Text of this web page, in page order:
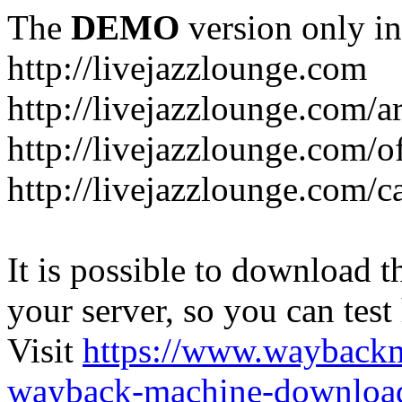
The DEMO version only
http://livejazzlounge.com
http://livejazzlounge.com/
http://livejazzlounge.com/
http://livejazzlounge.com/
It is possible to download
your server, so you can
Visit https://
wayback-machine-